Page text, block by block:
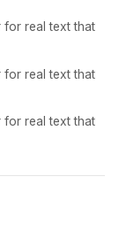
for real text that
for real text that
for real text that